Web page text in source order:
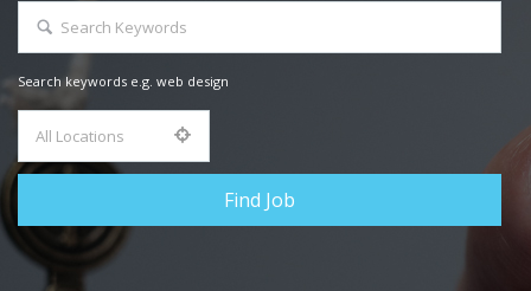
Search keywords e.g. web design